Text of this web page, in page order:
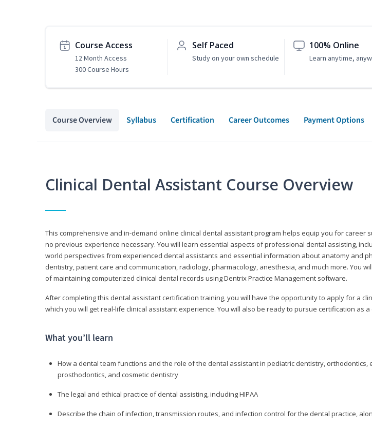
Course Access
12 Month Access
300 Course Hours
Self Paced
Study on your own schedule
100% Online
Learn anytime,
Course Overview Syllabus Certification Career Outcomes Payment Options
Clinical Dental Assistant Course Overview
This comprehensive and in-demand online clinical dental assistant program helps equip you for career
no previous experience necessary. You will learn essential aspects of professional dental assisting,
world perspectives from experienced dental assistants and essential information about anatomy and
dentistry, patient care and communication, radiology, pharmacology, anesthesia, and much more. You
of maintaining computerized clinical dental records using Dentrix Practice Management software.
After completing this dental assistant certification training, you will have the opportunity to apply for a
which you will get real-life clinical assistant experience. You will also be ready to pursue certification as
What you’ll learn
How a dental team functions and the role of the dental assistant in pediatric dentistry, orthodontics,
prosthodontics, and cosmetic dentistry
The legal and ethical practice of dental assisting, including HIPAA
Describe the chain of infection, transmission routes, and infection control for the dental practice,